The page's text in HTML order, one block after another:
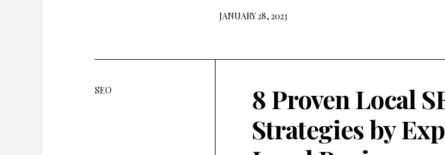
JANUARY 28, 2023
SEO
8 Proven Local
Strategies by